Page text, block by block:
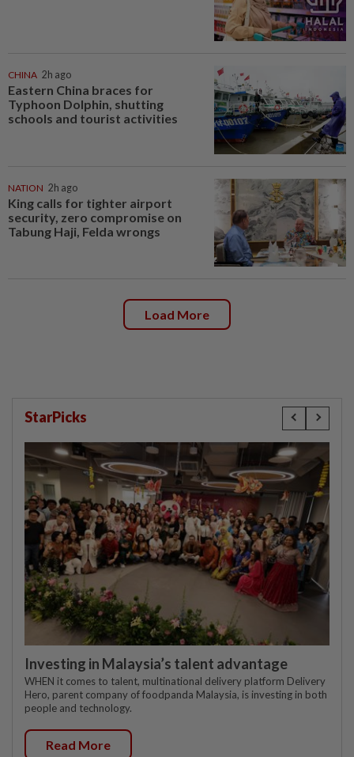
CHINA 2h ago
Eastern China braces for
Typhoon Dolphin, shutting
schools and tourist activities
NATION 2h ago
King calls for tighter airport
security, zero compromise on
Tabung Haji, Felda wrongs
Load More
StarPicks
Investing in Malaysia’s talent advantage
WHEN it comes to talent, multinational delivery platform Delivery
Hero, parent company of foodpanda Malaysia, is investing in both
people and technology.
Read More